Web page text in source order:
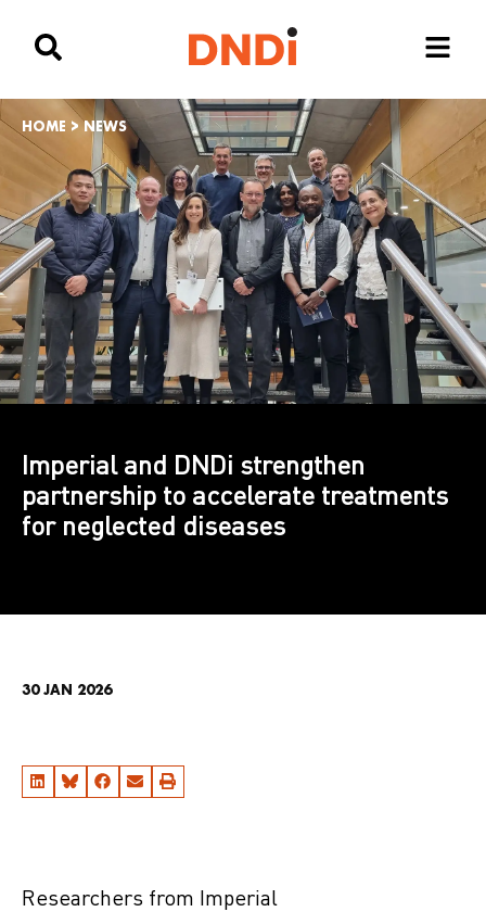
HOME > NEWS
Imperial and DNDi strengthen
partnership to accelerate treatments
for neglected diseases
30 JAN 2026
Researchers from Imperial